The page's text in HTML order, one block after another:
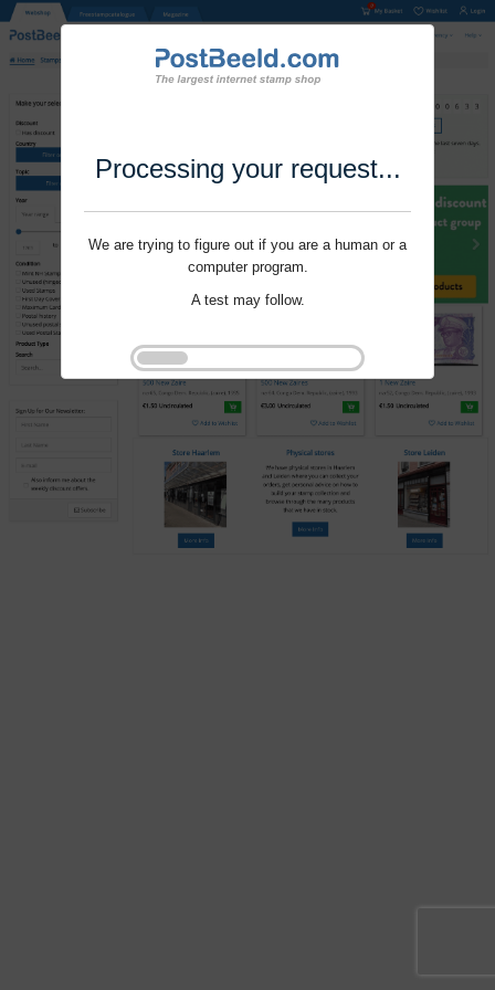
Processing your request...
We are trying to figure out if you are a human or a
computer program.
A test may follow.